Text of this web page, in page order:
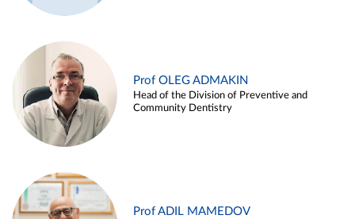
Prof OLEG ADMAKIN
Head of the Division of Preventive and
Community Dentistry
Prof ADIL MAMEDOV